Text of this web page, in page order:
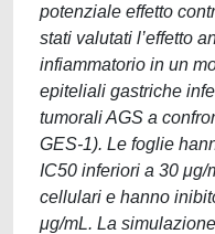
potenziale effetto
stati valutati l’effetto
infiammatorio in un
epiteliali gastriche
tumorali AGS a
GES-1). Le foglie
IC50 inferiori a 30
cellulari e hanno
μg/mL. La